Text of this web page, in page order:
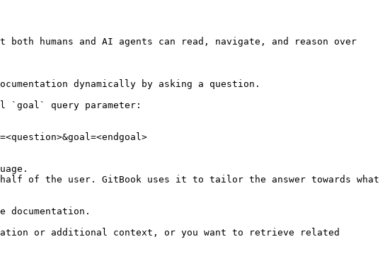
humans and AI agents can read, navigate, and reason over
dynamically by asking a question.
`goal` query parameter:
of the user. GitBook uses it to tailor the answer towards what
or additional context, or you want to retrieve related